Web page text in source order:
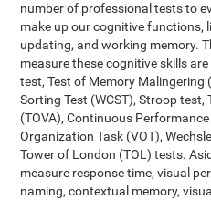
number of professional tests to
make up our cognitive functions,
updating, and working memory.
measure these cognitive skills
test, Test of Memory Malingering
Sorting Test (WCST), Stroop
(TOVA), Continuous Performance
Organization Task (VOT),
Tower of London (TOL) tests.
measure response time, visual
naming, contextual memory,